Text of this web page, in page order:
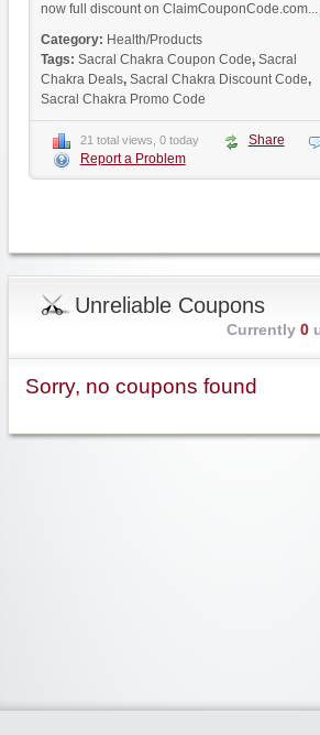
now full discount on ClaimCouponCode.com...
Category: Health/Products
Tags: Sacral Chakra Coupon Code, Sacral
Chakra Deals, Sacral Chakra Discount Code,
Sacral Chakra Promo Code
21 total views, 0 today Share
Report a Problem
Unreliable Coupons
Currently 0
Sorry, no coupons found